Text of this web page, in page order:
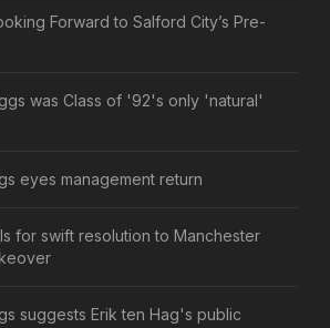
Forward to Salford City’s Pre-
was Class of '92's only 'natural'
eyes management return
for swift resolution to Manchester
suggests Erik ten Hag's public